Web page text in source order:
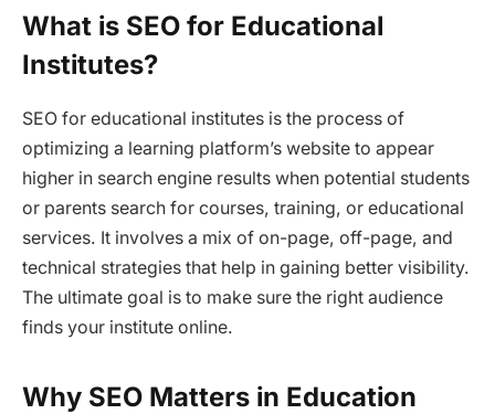
What is SEO for Educational
Institutes?
SEO for educational institutes is the process of
optimizing a learning platform’s website to appear
higher in search engine results when potential students
or parents search for courses, training, or educational
services. It involves a mix of on-page, off-page, and
technical strategies that help in gaining better visibility.
The ultimate goal is to make sure the right audience
finds your institute online.
Why SEO Matters in Education